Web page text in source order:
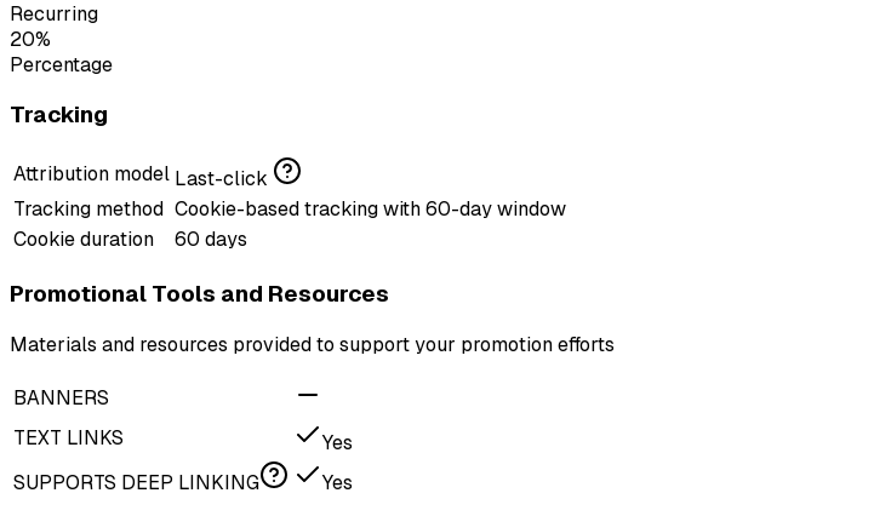
Recurring
20%
Percentage
Tracking
Attribution model Last-click
Tracking method Cookie-based tracking with 60-day window
Cookie duration
60 days
Promotional Tools and Resources
Materials and resources provided to support your promotion efforts
BANNERS
TEXT LINKS
Yes
SUPPORTS DEEP LINKING
Yes